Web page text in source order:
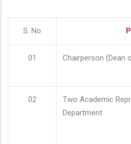
S. No
01 Chairperson (Dean
02
Two Academic
Department